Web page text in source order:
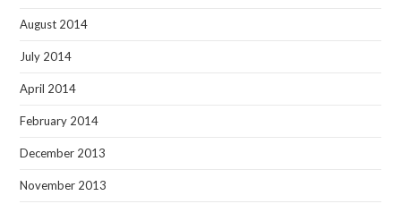
August 2014
July 2014
April 2014
February 2014
December 2013
November 2013